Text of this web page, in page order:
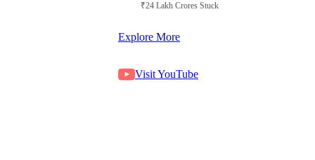
₹24 Lakh Crores Stuck in Court
Explore More
Visit YouTube